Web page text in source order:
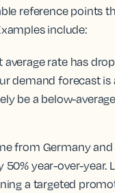
reference points
include:
average rate has
demand forecast is
be a below-
from Germany and
year-over-year.
a targeted